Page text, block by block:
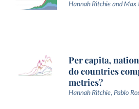
Hannah Ritchie and Max
Per capita,
do countries
metrics?
Hannah Ritchie, Pablo